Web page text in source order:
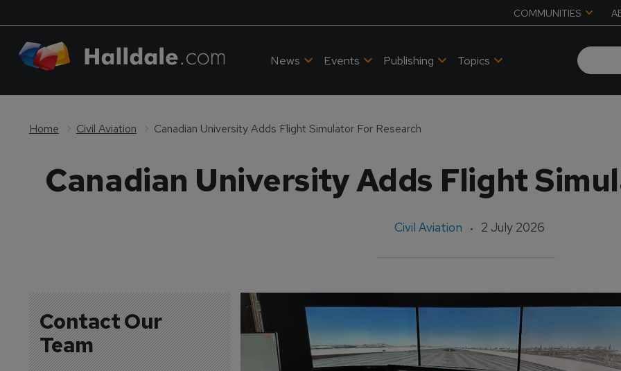
COMMUNITIES
News Events Publishing Topics
Home Civil Aviation Canadian University Adds Flight Simulator For Research
Canadian University Adds Flight
Civil Aviation 2 July 2026
Contact Our
Team